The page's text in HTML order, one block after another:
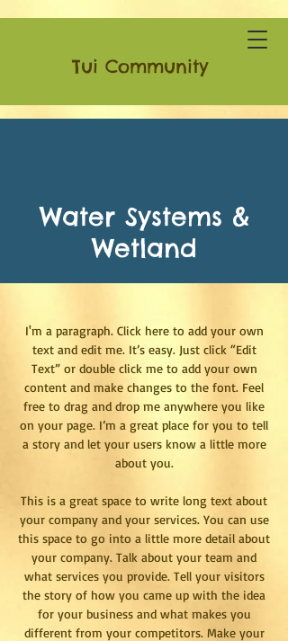
Tui Community
Water Systems &
Wetland
I'm a paragraph. Click here to add your own
text and edit me. It’s easy. Just click “Edit
Text” or double click me to add your own
content and make changes to the font. Feel
free to drag and drop me anywhere you like
on your page. I’m a great place for you to tell
a story and let your users know a little more
about you.
This is a great space to write long text about
your company and your services. You can use
this space to go into a little more detail about
your company. Talk about your team and
what services you provide. Tell your visitors
the story of how you came up with the idea
for your business and what makes you
different from your competitors. Make your